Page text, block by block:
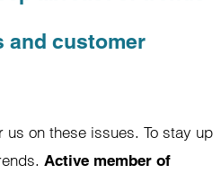
and customer
on these issues. To stay up
Active member of